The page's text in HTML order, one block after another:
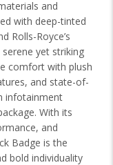
and
with deep-tinted
Rolls-Royce’s
yet striking
comfort with plush
and state-of-
infotainment
With its
and
Badge is the
bold individuality